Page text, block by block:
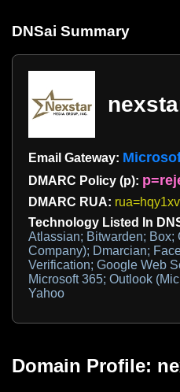
DNSai Summary
Email Gateway:
DMARC Policy (p):
DMARC RUA:
Technology Listed In
Atlassian; Bitwarden;
Company); Dmarcian;
Verification; Google Web
Microsoft 365; Outlook
Yahoo
Domain Profile: